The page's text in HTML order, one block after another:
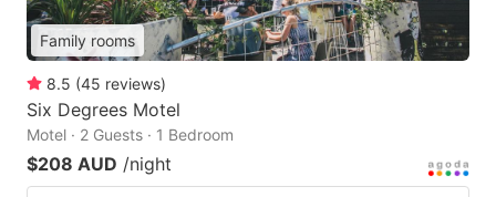
Family rooms
8.5 (45 reviews)
Six Degrees Motel
Motel · 2 Guests · 1 Bedroom
$208 AUD /night